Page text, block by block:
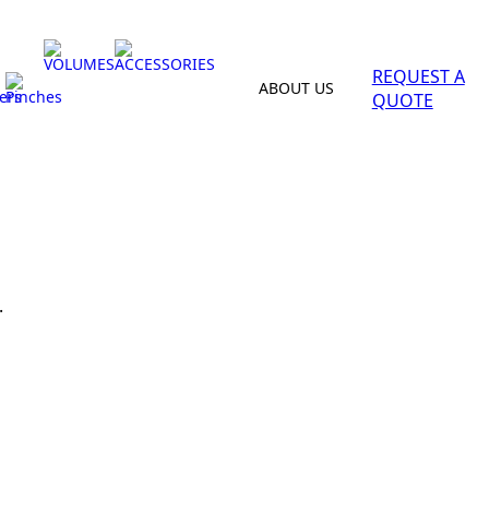
Pinches
VOLUMESACCESSORIES
ABOUT US
REQUEST A
QUOTE